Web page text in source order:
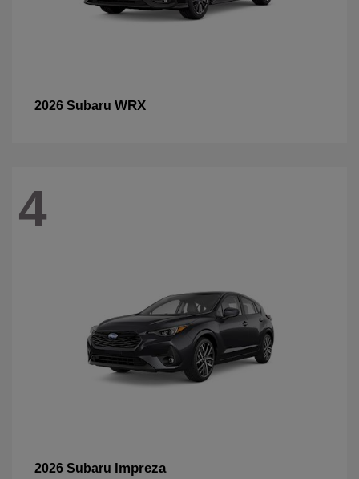
2026 Subaru WRX
4
2026 Subaru Impreza